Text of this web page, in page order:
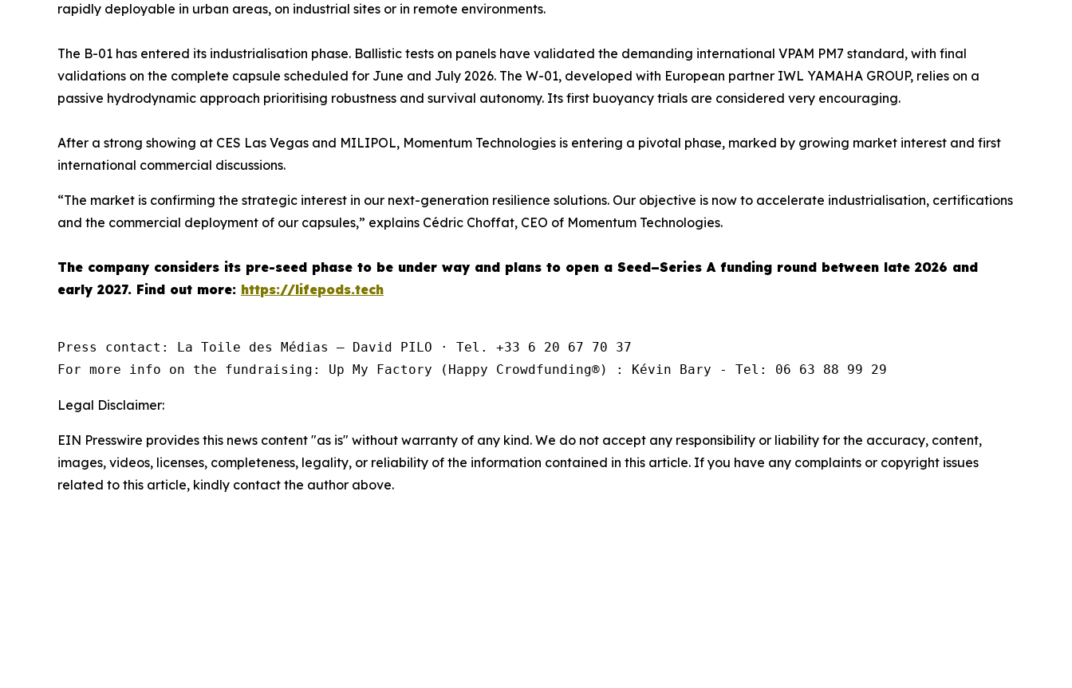
rapidly deployable in urban areas, on industrial sites or in remote environments.
The B-01 has entered its industrialisation phase. Ballistic tests on panels have validated the demanding international VPAM PM7 standard, with final
validations on the complete capsule scheduled for June and July 2026. The W-01, developed with European partner IWL YAMAHA GROUP, relies on a
passive hydrodynamic approach prioritising robustness and survival autonomy. Its first buoyancy trials are considered very encouraging.
After a strong showing at CES Las Vegas and MILIPOL, Momentum Technologies is entering a pivotal phase, marked by growing market interest and first
international commercial discussions.
“The market is confirming the strategic interest in our next-generation resilience solutions. Our objective is now to accelerate industrialisation, certifications
and the commercial deployment of our capsules,” explains Cédric Choffat, CEO of Momentum Technologies.
The company considers its pre-seed phase to be under way and plans to open a Seed–Series A funding round between late 2026 and
early 2027. Find out more: https://lifepods.tech
Press contact: La Toile des Médias — David PILO · Tel. +33 6 20 67 70 37
For more info on the fundraising: Up My Factory (Happy Crowdfunding®️) : Kévin Bary - Tel: 06 63 88 99 29
Legal Disclaimer:
EIN Presswire provides this news content "as is" without warranty of any kind. We do not accept any responsibility or liability for the accuracy, content,
images, videos, licenses, completeness, legality, or reliability of the information contained in this article. If you have any complaints or copyright issues
related to this article, kindly contact the author above.